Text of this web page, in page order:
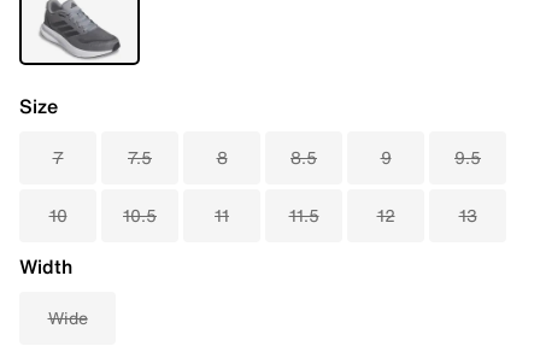
Size
7 7.5 8 8.5 9 9.5
10 10.5 11 11.5 12 13
Width
Wide